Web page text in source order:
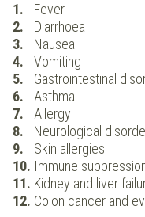
Fever
Diarrhoea
Nausea
Vomiting
Gastrointestinal
Asthma
Allergy
Neurological
Skin allergies
Immune
Kidney and liver
Colon cancer and